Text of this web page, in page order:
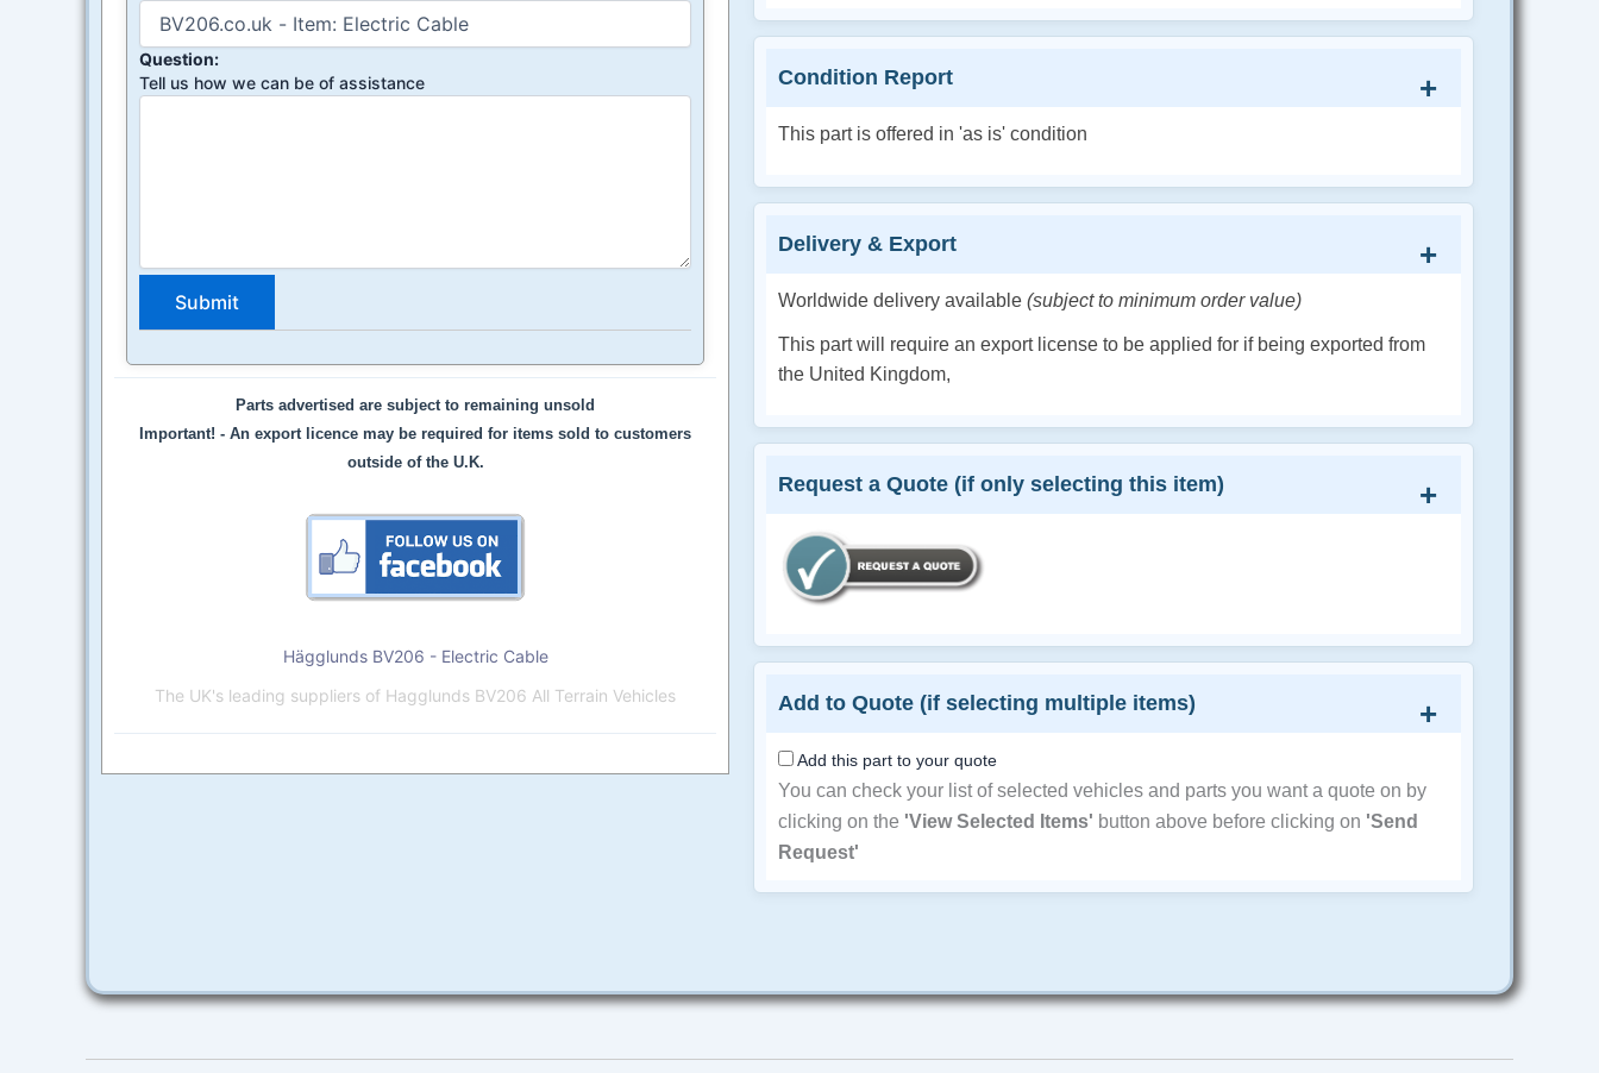
Question:
Tell us how we can be of assistance
Parts advertised are subject to remaining unsold
Important! -An export licence may be required for items sold to customers
outside of the U.K.
Hägglunds BV206 - Electric Cable
The UK's leading suppliers of Hagglunds BV206 All Terrain Vehicles
Condition Report
This part is offered in 'as is' condition
Delivery & Export
Worldwide delivery available(subject to minimum order value)
This part will require an export license to be applied for if being exported from
the United Kingdom,
Request a Quote (if only selecting this item)
Add to Quote (if selecting multiple items)
Add this part to your quote
You can check your list of selected vehicles and parts you want a quote on by
clicking on the 'View Selected Items' button above before clicking on 'Send
Request'